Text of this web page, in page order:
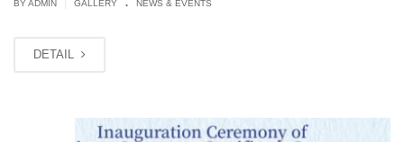
BY ADMIN GALLERY NEWS & EVENTS
DETAIL